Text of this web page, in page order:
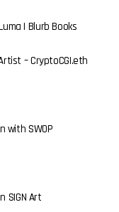
| Blurb Books
– CryptoCGI.eth
with SWOP
SIGN Art